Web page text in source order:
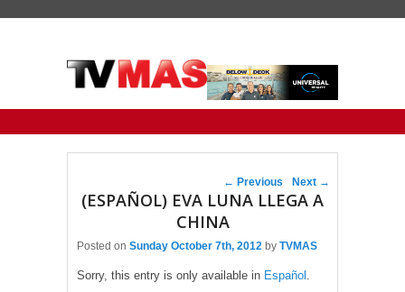
Post navigation
← Previous Next →
(ESPAÑOL) EVA LUNA LLEGA A
CHINA
Posted on Sunday October 7th, 2012 by TVMAS
Sorry, this entry is only available in Español